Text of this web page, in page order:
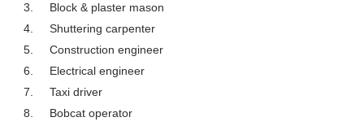
3.
Block & plaster mason
4.
Shuttering carpenter
5.
Construction engineer
6.
Electrical engineer
7.
Taxi driver
8.
Bobcat operator